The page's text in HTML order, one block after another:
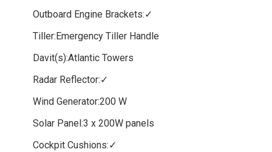
Outboard Engine Brackets:✓
Tiller:Emergency Tiller Handle
Davit(s):Atlantic Towers
Radar Reflector:✓
Wind Generator:200 W
Solar Panel:3 x 200W panels
Cockpit Cushions:✓